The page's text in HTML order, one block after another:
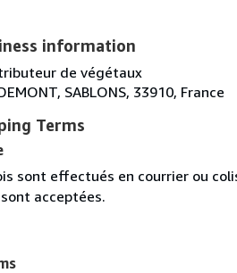
information
de végétaux
SABLONS, 33910, France
Terms
sont effectués en courrier ou
acceptées.